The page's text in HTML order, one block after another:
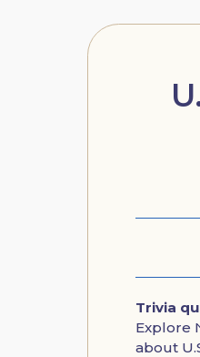
Trivia
Explore
about